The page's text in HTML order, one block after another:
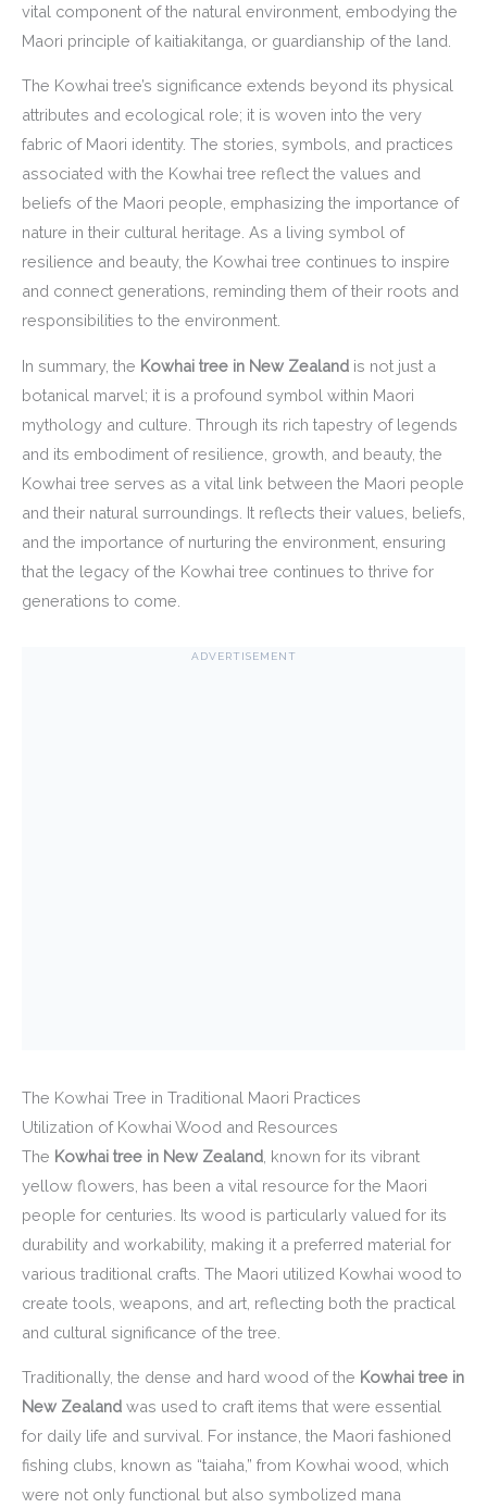
vital component of the natural environment, embodying the
Maori principle of kaitiakitanga, or guardianship of the land.
The Kowhai tree’s significance extends beyond its physical
attributes and ecological role; it is woven into the very
fabric of Maori identity. The stories, symbols, and practices
associated with the Kowhai tree reflect the values and
beliefs of the Maori people, emphasizing the importance of
nature in their cultural heritage. As a living symbol of
resilience and beauty, the Kowhai tree continues to inspire
and connect generations, reminding them of their roots and
responsibilities to the environment.
In summary, the Kowhai tree in New Zealand is not just a
botanical marvel; it is a profound symbol within Maori
mythology and culture. Through its rich tapestry of legends
and its embodiment of resilience, growth, and beauty, the
Kowhai tree serves as a vital link between the Maori people
and their natural surroundings. It reflects their values, beliefs,
and the importance of nurturing the environment, ensuring
that the legacy of the Kowhai tree continues to thrive for
generations to come.
ADVERTISEMENT
The Kowhai Tree in Traditional Maori Practices
Utilization of Kowhai Wood and Resources
The Kowhai tree in New Zealand , known for its vibrant
yellow flowers, has been a vital resource for the Maori
people for centuries. Its wood is particularly valued for its
durability and workability, making it a preferred material for
various traditional crafts. The Maori utilized Kowhai wood to
create tools, weapons, and art, reflecting both the practical
and cultural significance of the tree.
Traditionally, the dense and hard wood of the Kowhai tree in
New Zealand was used to craft items that were essential
for daily life and survival. For instance, the Maori fashioned
fishing clubs, known as “taiaha,” from Kowhai wood, which
were not only functional but also symbolized mana